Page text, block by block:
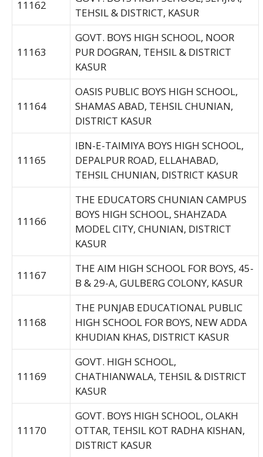
11162
TEHSIL & DISTRICT, KASUR
11163
GOVT. BOYS HIGH SCHOOL, NOOR
PUR DOGRAN, TEHSIL & DISTRICT
KASUR
11164
OASIS PUBLIC BOYS HIGH SCHOOL,
SHAMAS ABAD, TEHSIL CHUNIAN,
DISTRICT KASUR
11165
IBN-E-TAIMIYA BOYS HIGH SCHOOL,
DEPALPUR ROAD, ELLAHABAD,
TEHSIL CHUNIAN, DISTRICT KASUR
11166
THE EDUCATORS CHUNIAN CAMPUS
BOYS HIGH SCHOOL, SHAHZADA
MODEL CITY, CHUNIAN, DISTRICT
KASUR
11167
THE AIM HIGH SCHOOL FOR BOYS, 45-
B & 29-A, GULBERG COLONY, KASUR
11168
THE PUNJAB EDUCATIONAL PUBLIC
HIGH SCHOOL FOR BOYS, NEW ADDA
KHUDIAN KHAS, DISTRICT KASUR
11169
GOVT. HIGH SCHOOL,
CHATHIANWALA, TEHSIL & DISTRICT
KASUR
11170
GOVT. BOYS HIGH SCHOOL, OLAKH
OTTAR, TEHSIL KOT RADHA KISHAN,
DISTRICT KASUR